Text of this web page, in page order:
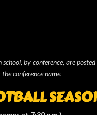
by conference, are
conference name.